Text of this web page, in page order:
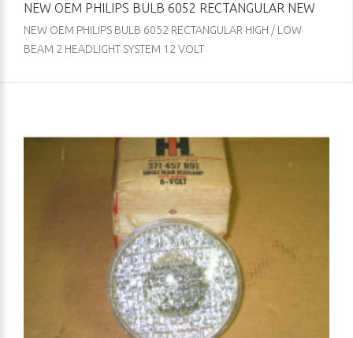
NEW OEM PHILIPS BULB 6052 RECTANGULAR NEW
NEW OEM PHILIPS BULB 6052 RECTANGULAR HIGH / LOW
BEAM 2 HEADLIGHT SYSTEM 12 VOLT